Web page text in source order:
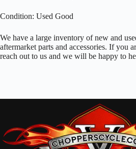
Condition: Used Good
We have a large inventory of new and
aftermarket parts and accessories. If you
reach out to us and we will be happy to